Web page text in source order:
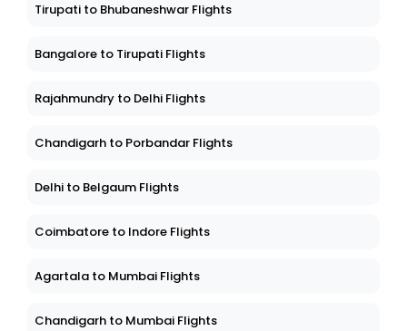
Tirupati to Bhubaneshwar Flights
Bangalore to Tirupati Flights
Rajahmundry to Delhi Flights
Chandigarh to Porbandar Flights
Delhi to Belgaum Flights
Coimbatore to Indore Flights
Agartala to Mumbai Flights
Chandigarh to Mumbai Flights